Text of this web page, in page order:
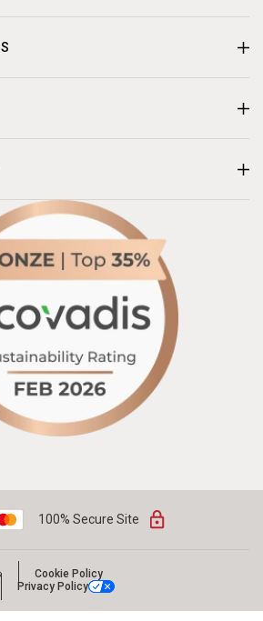
100% Secure Site
Cookie Policy
Privacy Policy